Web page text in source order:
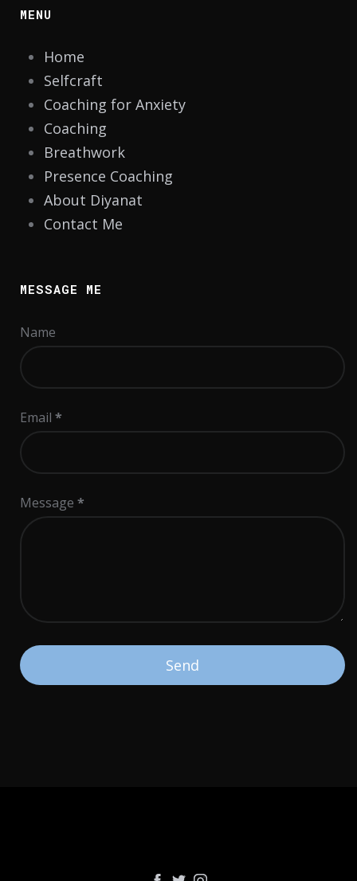
MENU
Home
Selfcraft
Coaching for Anxiety
Coaching
Breathwork
Presence Coaching
About Diyanat
Contact Me
MESSAGE ME
Name
Email *
Message *